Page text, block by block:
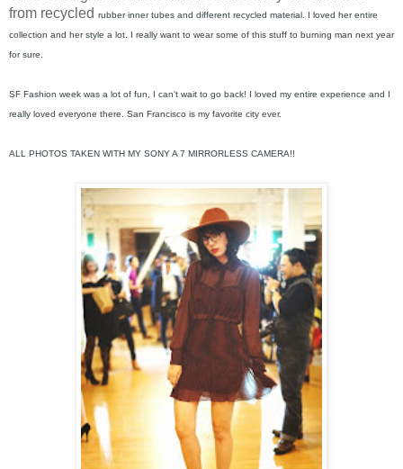
from recycled rubber inner tubes and different recycled material. I loved her entire
collection and her style a lot. I really want to wear some of this stuff to burning man next year
for sure.
SF Fashion week was a lot of fun, I can't wait to go back! I loved my entire experience and I
really loved everyone there. San Francisco is my favorite city ever.
ALL PHOTOS TAKEN WITH MY SONY A 7 MIRRORLESS CAMERA!!